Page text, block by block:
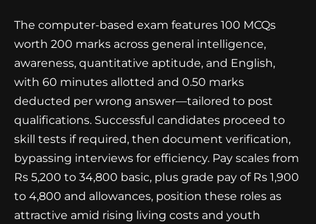
The computer-based exam features 100 MCQs
worth 200 marks across general intelligence,
awareness, quantitative aptitude, and English,
with 60 minutes allotted and 0.50 marks
deducted per wrong answer—tailored to post
qualifications. Successful candidates proceed to
skill tests if required, then document verification,
bypassing interviews for efficiency. Pay scales from
Rs 5,200 to 34,800 basic, plus grade pay of Rs 1,900
to 4,800 and allowances, position these roles as
attractive amid rising living costs and youth